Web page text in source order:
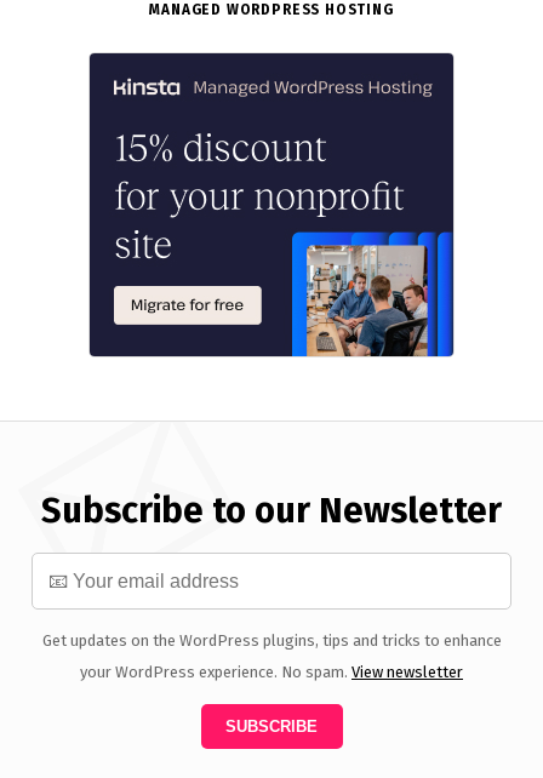
MANAGED WORDPRESS HOSTING
Subscribe to our Newsletter
Get updates on the WordPress plugins, tips and tricks to enhance
your WordPress experience. No spam. View newsletter